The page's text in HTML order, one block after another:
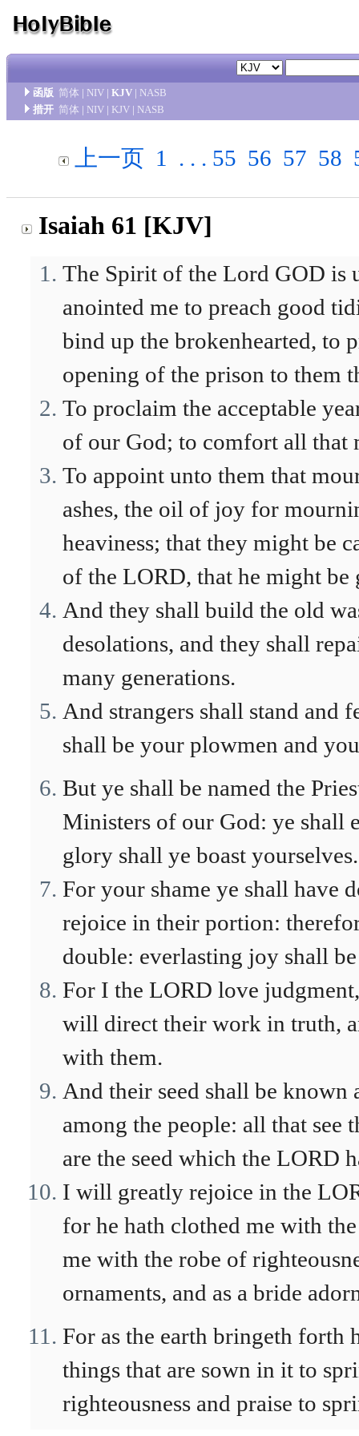
函版 简体 | NIV | KJV | NASB
措开 简体 | NIV | KJV | NASB
上一页 1 . . . 55 56 57 58
Isaiah 61 [KJV]
The Spirit of the Lord GOD is
anointed me to preach good
bind up the brokenhearted, to
opening of the prison to them
To proclaim the acceptable
of our God; to comfort all that
To appoint unto them that
ashes, the oil of joy for
heaviness; that they might be
of the LORD, that he might
And they shall build the old
desolations, and they shall
many generations.
And strangers shall stand and
shall be your plowmen and
But ye shall be named the
Ministers of our God: ye shall
glory shall ye boast yourselves.
For your shame ye shall have
rejoice in their portion:
double: everlasting joy shall
For I the LORD love
will direct their work in truth,
with them.
And their seed shall be
among the people: all that see
are the seed which the LORD
I will greatly rejoice in the
for he hath clothed me with
me with the robe of
ornaments, and as a bride
For as the earth bringeth forth
things that are sown in it to
righteousness and praise to